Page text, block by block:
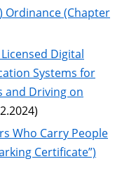
Ordinance (Chapter
Digital
Systems for
and Driving on
Who Carry People
Certificate”)